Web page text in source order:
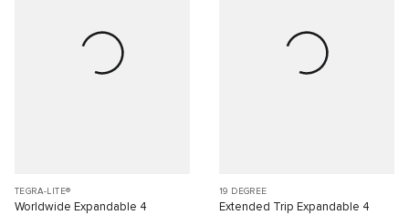
TEGRA-LITE®
Worldwide Expandable 4
19 DEGREE
Extended Trip Expandable 4